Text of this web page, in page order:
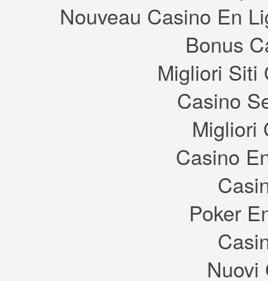
Nouveau Casino En
Bonus
Migliori Siti
Casino
Migliori
Casino
Poker
Nuovi